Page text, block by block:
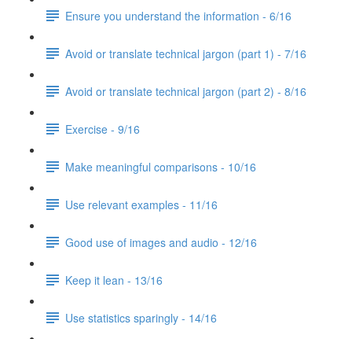
Ensure you understand the information - 6/16
Avoid or translate technical jargon (part 1) - 7/16
Avoid or translate technical jargon (part 2) - 8/16
Exercise - 9/16
Make meaningful comparisons - 10/16
Use relevant examples - 11/16
Good use of images and audio - 12/16
Keep it lean - 13/16
Use statistics sparingly - 14/16